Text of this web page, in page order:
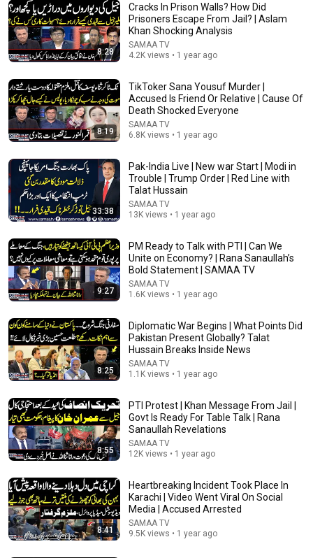
Crypto Currency Par Fatwa |مولوی اپنے مفاد کے لیے فتویٰ
بدلتے ہیں ؟ | Mufti Tariq Masood Speeches 🕋
Mufti Tariq Masood Speeches
92K views
Hum Dekhen Ge With Mansoor Ali Khan | Mohsin
Naqvi | End of the Rumors or More Trouble for the
New 26K views
8:28
Cracks In Prison Walls? How Did
Prisoners Escape From Jail? | Aslam
Khan Shocking Analysis
SAMAA TV
4.2K views • 1 year ago
8:19
TikToker Sana Yousuf Murder |
Accused Is Friend Or Relative | Cause Of
Death Shocked Everyone
SAMAA TV
6.8K views • 1 year ago
33:38
Pak-India Live | New war Start | Modi in
Trouble | Trump Order | Red Line with
Talat Hussain
SAMAA TV
13K views • 1 year ago
9:27
PM Ready to Talk with PTI | Can We
Unite on Economy? | Rana Sanaullah’s
Bold Statement | SAMAA TV
SAMAA TV
1.6K views • 1 year ago
8:25
Diplomatic War Begins | What Points Did
Pakistan Present Globally? Talat
Hussain Breaks Inside News
SAMAA TV
1.1K views • 1 year ago
8:55
PTI Protest | Khan Message From Jail |
Govt Is Ready For Table Talk | Rana
Sanaullah Revelations
SAMAA TV
12K views • 1 year ago
8:41
Heartbreaking Incident Took Place In
Karachi | Video Went Viral On Social
Media | Accused Arrested
SAMAA TV
9.5K views • 1 year ago